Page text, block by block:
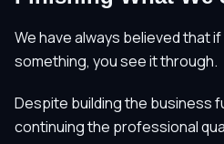
We have always believed that
something, you see it through.
Despite building the business
continuing the professional